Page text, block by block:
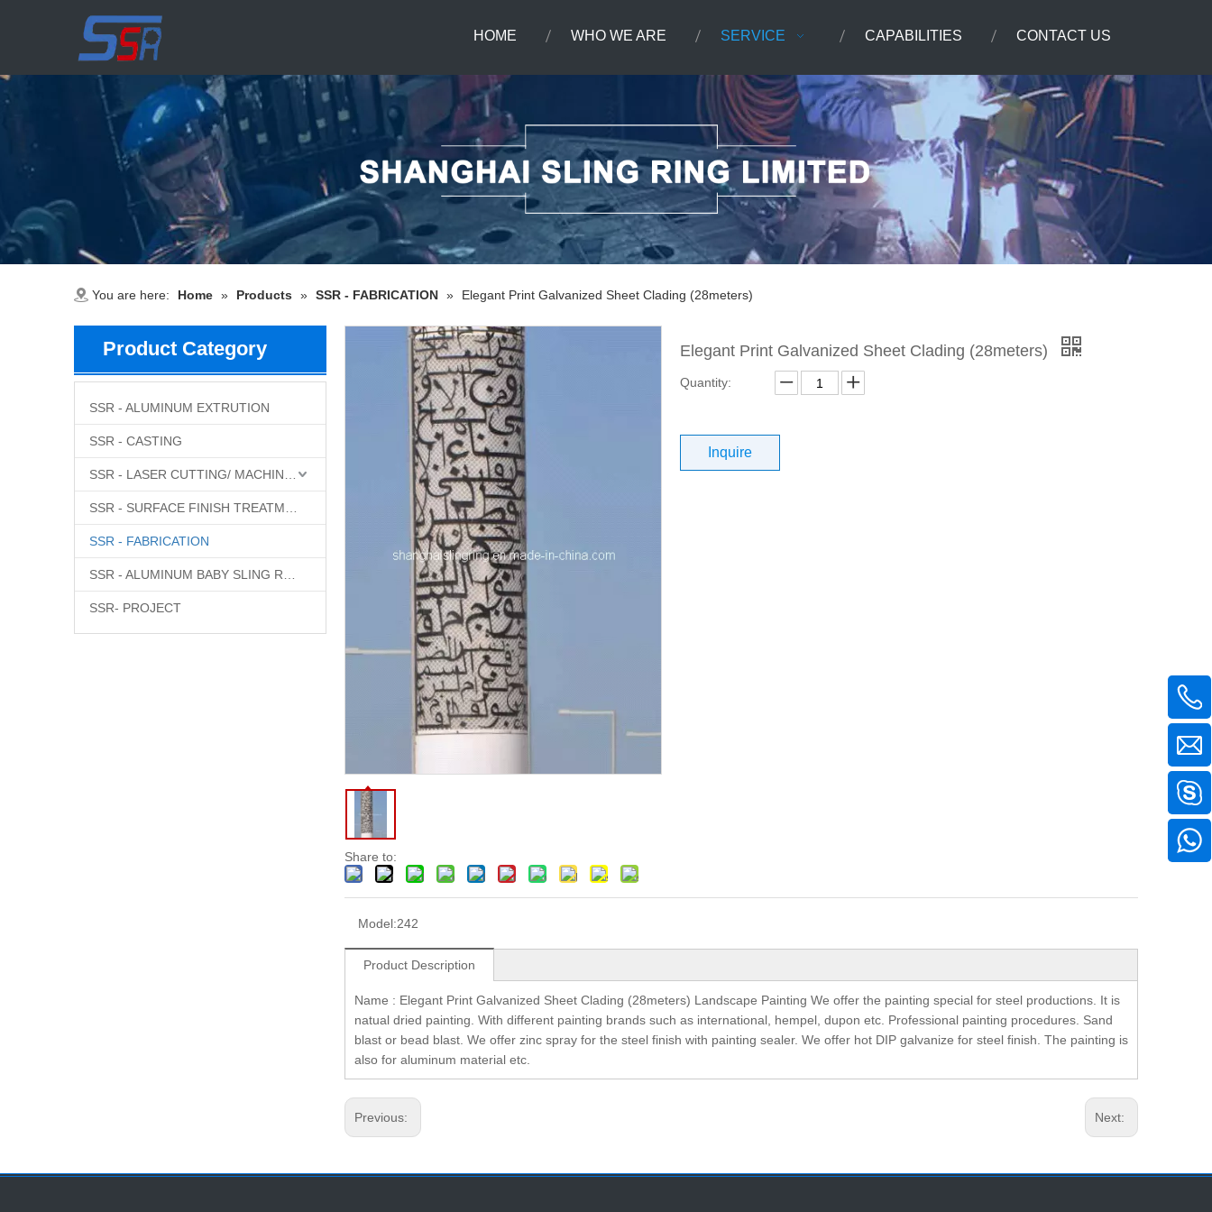
HOME WHO WE ARE SERVICE CAPABILITIES CONTACT US
You are here: Home » Products » SSR - FABRICATION » Elegant Print Galvanized Sheet Clading (28meters)
Product Category
SSR - ALUMINUM EXTRUTION
SSR - CASTING
SSR - FABRICATION
SSR- PROJECT
Share to:
Elegant Print Galvanized Sheet Clading (28meters)
Quantity:
Inquire
Model:242
Product Description
Name : Elegant Print Galvanized Sheet Clading (28meters) Landscape Painting We offer the painting special for steel productions. It is
natual dried painting. With different painting brands such as international, hempel, dupon etc. Professional painting procedures. Sand
blast or bead blast. We offer zinc spray for the steel finish with painting sealer. We offer hot DIP galvanize for steel finish. The painting is
also for aluminum material etc.
Previous: Next: